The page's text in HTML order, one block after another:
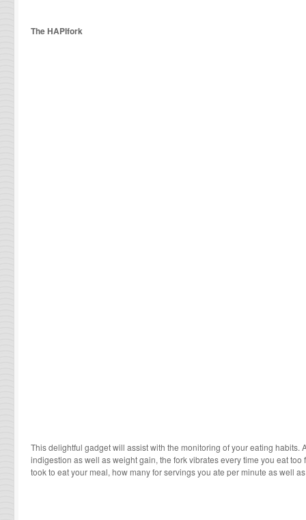
The HAPIfork
This delightful gadget will assist with the monitoring of your eating habits.
indigestion as well as weight gain, the fork vibrates every time you eat
took to eat your meal, how many for servings you ate per minute as well